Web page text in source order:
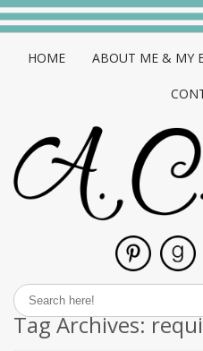
HOME ABOUT ME & MY
Tag Archives: